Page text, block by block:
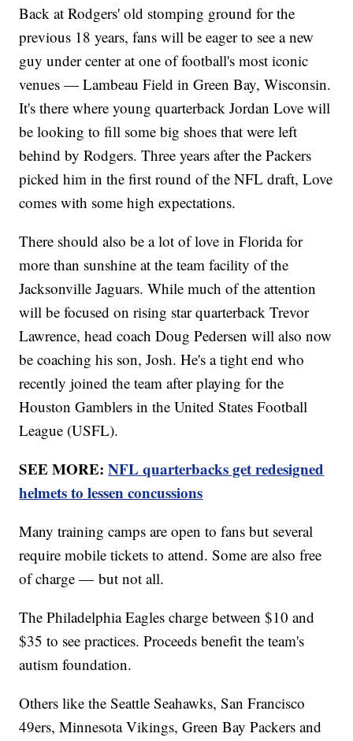
Back at Rodgers' old stomping ground for the
previous 18 years, fans will be eager to see a new
guy under center at one of football's most iconic
venues — Lambeau Field in Green Bay, Wisconsin.
It's there where young quarterback Jordan Love will
be looking to fill some big shoes that were left
behind by Rodgers. Three years after the Packers
picked him in the first round of the NFL draft, Love
comes with some high expectations.
There should also be a lot of love in Florida for
more than sunshine at the team facility of the
Jacksonville Jaguars. While much of the attention
will be focused on rising star quarterback Trevor
Lawrence, head coach Doug Pedersen will also now
be coaching his son, Josh. He's a tight end who
recently joined the team after playing for the
Houston Gamblers in the United States Football
League (USFL).
SEE MORE:NFL quarterbacks get redesigned
helmets to lessen concussions
Many training camps are open to fans but several
require mobile tickets to attend. Some are also free
of charge — but not all.
The Philadelphia Eagles charge between $10 and
$35 to see practices. Proceeds benefit the team's
autism foundation.
Others like the Seattle Seahawks, San Francisco
49ers, Minnesota Vikings, Green Bay Packers and